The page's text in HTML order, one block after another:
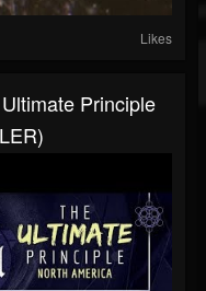
Likes
Principle